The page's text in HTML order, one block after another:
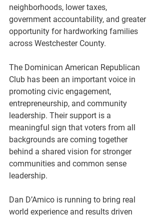
neighborhoods, lower taxes,
government accountability, and greater
opportunity for hardworking families
across Westchester County.
The Dominican American Republican
Club has been an important voice in
promoting civic engagement,
entrepreneurship, and community
leadership. Their support is a
meaningful sign that voters from all
backgrounds are coming together
behind a shared vision for stronger
communities and common sense
leadership.
Dan D’Amico is running to bring real
world experience and results driven